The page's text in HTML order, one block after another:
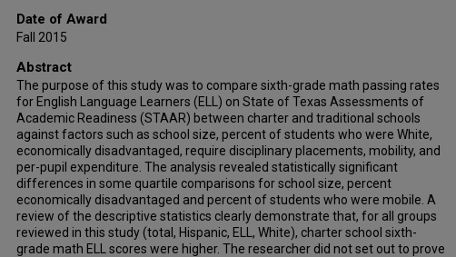
Date of Award
Fall 2015
Abstract
The purpose of this study was to compare sixth-grade math passing rates
for English Language Learners (ELL) on State of Texas Assessments of
Academic Readiness (STAAR) between charter and traditional schools
against factors such as school size, percent of students who were White,
economically disadvantaged, require disciplinary placements, mobility, and
per-pupil expenditure. The analysis revealed statistically significant
differences in some quartile comparisons for school size, percent
economically disadvantaged and percent of students who were mobile. A
review of the descriptive statistics clearly demonstrate that, for all groups
reviewed in this study (total, Hispanic, ELL, White), charter school sixth-
grade math ELL scores were higher. The researcher did not set out to prove